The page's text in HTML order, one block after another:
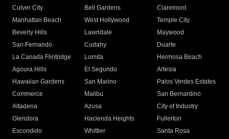
Culver City
Bell Gardens
Claremont
Manhattan Beach
West Hollywood
Temple City
Beverly Hills
Lawndale
Maywood
San Fernando
Cudahy
Duarte
La Canada Flintridge
Lomita
Hermosa Beach
Agoura Hills
El Segundo
Artesia
Hawaiian Gardens
San Marino
Palos Verdes Estates
Commerce
Malibu
San Bernardino
Altadena
Azusa
City of Industry
Glendora
Hacienda Heights
Fullerton
Escondido
Whittier
Santa Rosa